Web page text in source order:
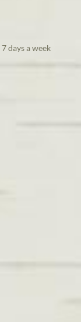
days a week